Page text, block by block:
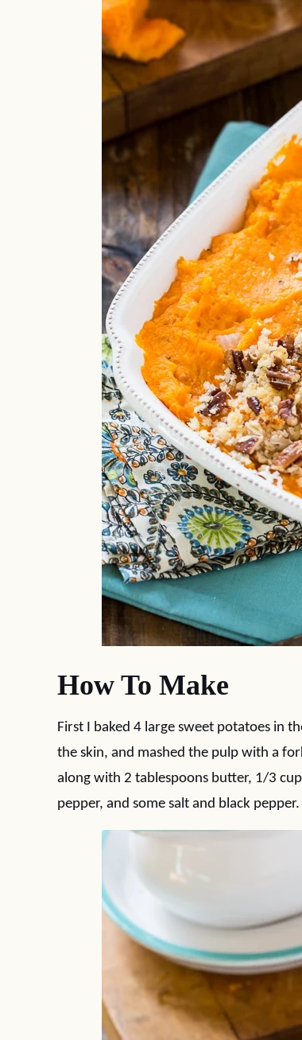
How To Make
First I baked 4 large sweet potatoes in
the skin, and mashed the pulp with a
along with 2 tablespoons butter, 1/3
pepper, and some salt and black